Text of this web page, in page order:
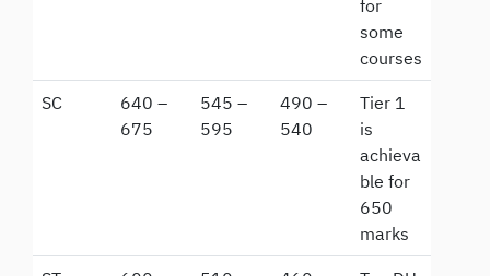
for
some
courses
SC
640 –
675
545 –
595
490 –
540
Tier 1
is
achieva
ble for
650
marks